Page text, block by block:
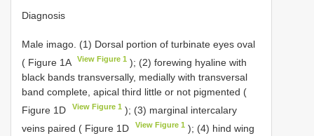
Diagnosis
Male imago. (1) Dorsal portion of turbinate eyes oval
( Figure 1A
View Figure 1 ); (2) forewing hyaline with
black bands transversally, medially with transversal
band complete, apical third little or not pigmented (
Figure 1D
View Figure 1 ); (3) marginal intercalary
veins paired ( Figure 1D
View Figure 1 ); (4) hind wing